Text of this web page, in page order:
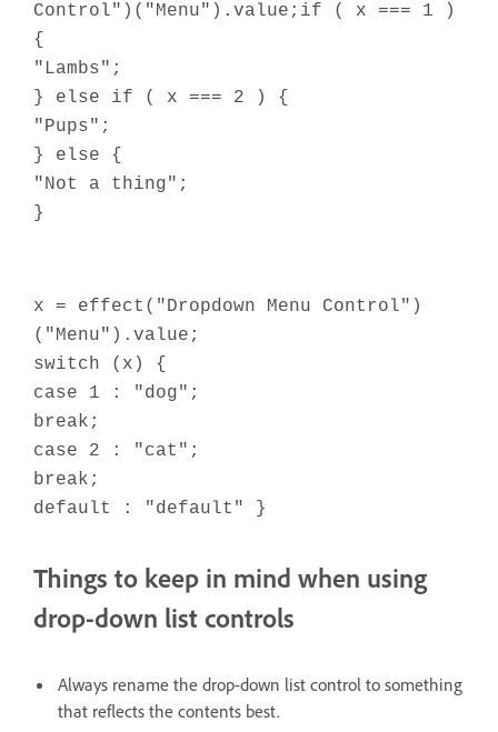
Control")("Menu").value;if ( x === 1 )
{
"Lambs";
} else if ( x === 2 ) {
"Pups";
} else {
"Not a thing";
}
x = effect("Dropdown Menu Control")
("Menu").value;
switch (x) {
case 1 : "dog";
break;
case 2 : "cat";
break;
default : "default" }
Things to keep in mind when using
drop-down list controls
Always rename the drop-down list control to something
that reflects the contents best.